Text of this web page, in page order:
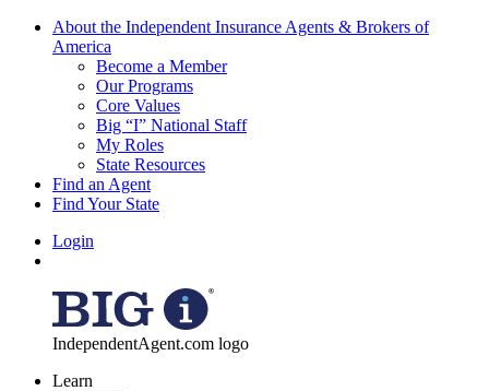
About the Independent Insurance Agents & Brokers of
America
Become a Member
Our Programs
Core Values
Big “I” National Staff
My Roles
State Resources
Find an Agent
Find Your State
Login
IndependentAgent.com logo
Learn